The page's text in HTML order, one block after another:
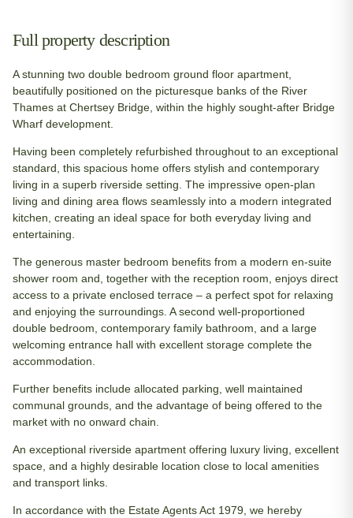
Full property description
A stunning two double bedroom ground floor apartment,
beautifully positioned on the picturesque banks of the River
Thames at Chertsey Bridge, within the highly sought-after Bridge
Wharf development.
Having been completely refurbished throughout to an exceptional
standard, this spacious home offers stylish and contemporary
living in a superb riverside setting. The impressive open-plan
living and dining area flows seamlessly into a modern integrated
kitchen, creating an ideal space for both everyday living and
entertaining.
The generous master bedroom benefits from a modern en-suite
shower room and, together with the reception room, enjoys direct
access to a private enclosed terrace – a perfect spot for relaxing
and enjoying the surroundings. A second well-proportioned
double bedroom, contemporary family bathroom, and a large
welcoming entrance hall with excellent storage complete the
accommodation.
Further benefits include allocated parking, well maintained
communal grounds, and the advantage of being offered to the
market with no onward chain.
An exceptional riverside apartment offering luxury living, excellent
space, and a highly desirable location close to local amenities
and transport links.
In accordance with the Estate Agents Act 1979, we hereby